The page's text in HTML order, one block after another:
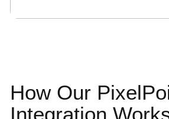
How Our
Integration